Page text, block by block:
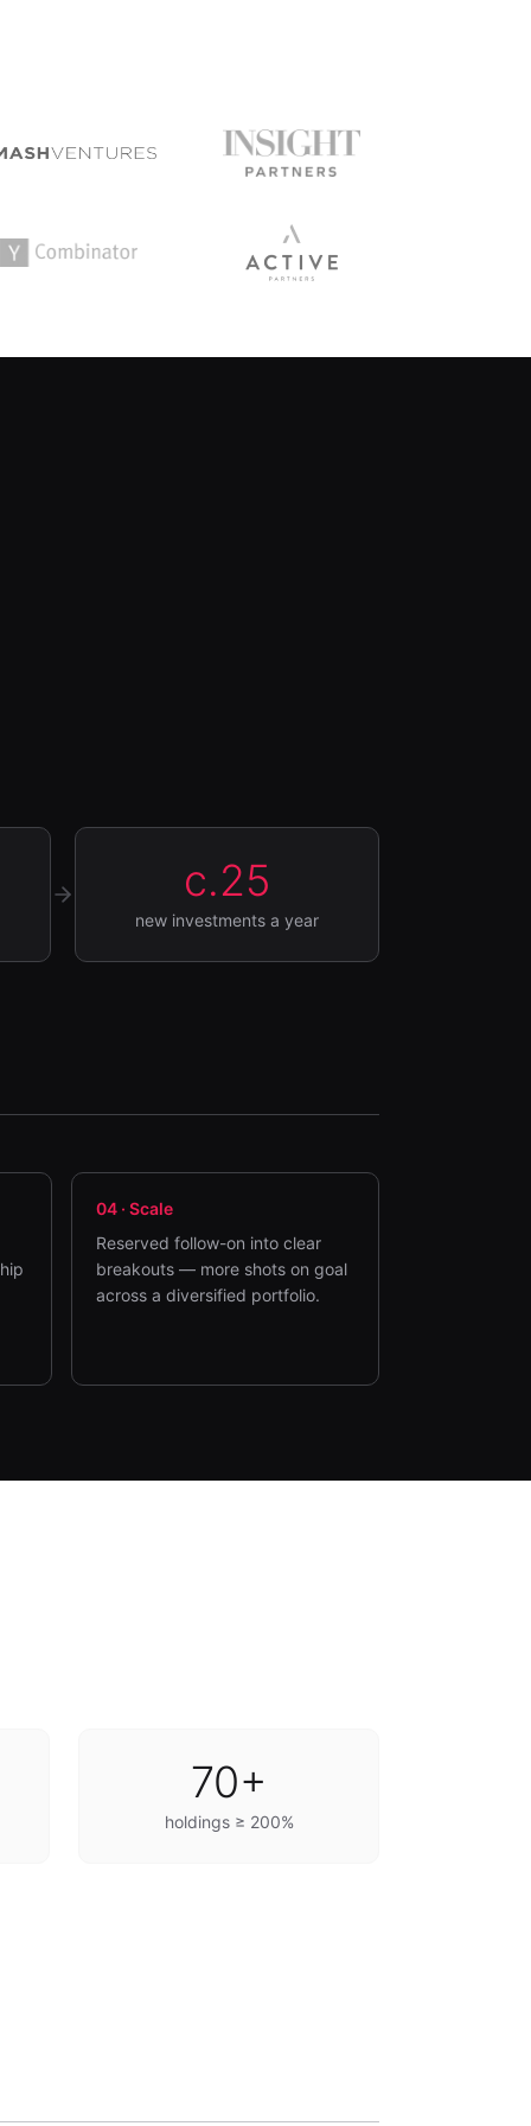
c.25
new investments a year
04 · Scale
Reserved follow-on into clear
breakouts — more shots on goal
across a diversified portfolio.
70+
holdings ≥ 200%